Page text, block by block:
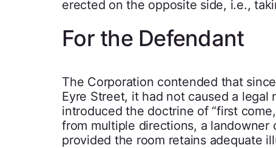
erected on the opposite side, i.e.,
For the Defendant
The Corporation contended that
Eyre Street, it had not caused a
introduced the doctrine of “first
from multiple directions, a
provided the room retains adequate